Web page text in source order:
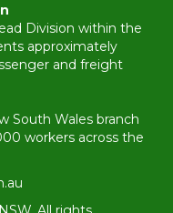
Division within the
approximately
and freight
South Wales branch
workers across the